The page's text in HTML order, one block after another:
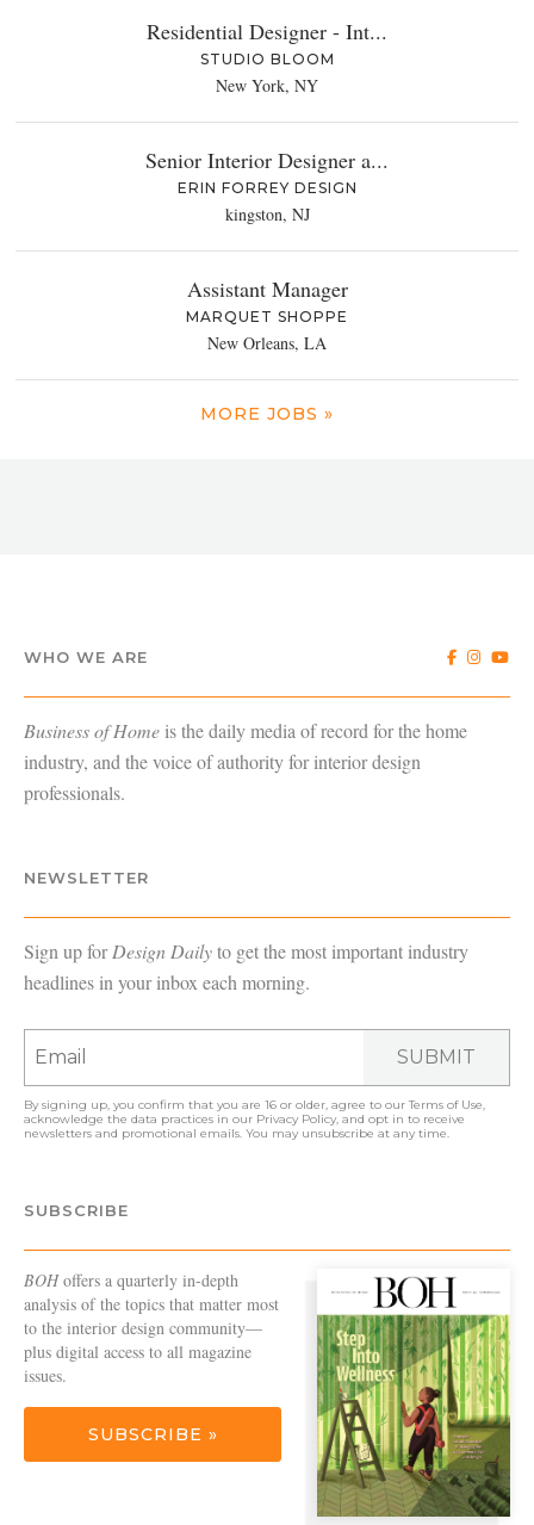
Residential Designer - Int...
STUDIO BLOOM
New York, NY
Senior Interior Designer a...
ERIN FORREY DESIGN
kingston, NJ
Assistant Manager
MARQUET SHOPPE
New Orleans, LA
MORE JOBS »
WHO WE ARE
Business of Home is the daily media of record for the home
industry, and the voice of authority for interior design
professionals.
NEWSLETTER
Sign up forDesign Dailyto get the most important industry
headlines in your inbox each morning.
SUBMIT
By signing up, you confirm that you are 16 or older, agree to ourTerms of Use,
acknowledge the data practices in our Privacy Policy, and opt in to receive
newsletters and promotional emails. You may unsubscribe at any time.
SUBSCRIBE
BOHoffers a quarterly in-depth
analysis of the topics that matter most
to the interior design community—
plus digital access to all magazine
issues.
SUBSCRIBE »